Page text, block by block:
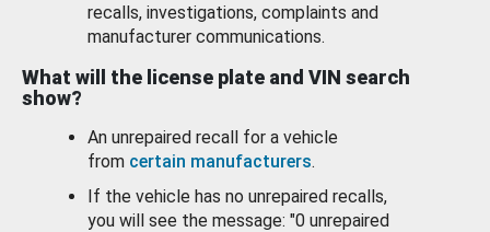
recalls, investigations, complaints and
manufacturer communications.
What will the license plate and VIN search
show?
An unrepaired recall for a vehicle
from certain manufacturers.
If the vehicle has no unrepaired recalls,
you will see the message: "0 unrepaired